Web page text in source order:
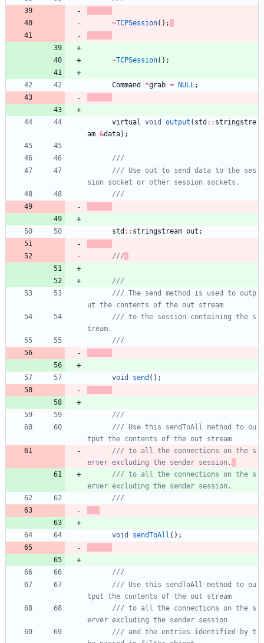
~TCPSession( ) ;
~TCPSession( ) ;
Command *grab = NULL;
virtual void output ( std : : stringstre
am &data) ;
/// Use out to send data to the ses
std : : stringstream out ;
///
///
/// The send method is used to outp
/// to the session containing the s
void send ( ) ;
/// Use this sendToAll method to ou
/// to all the connections on the s
erver excluding the sender session.
/// to all the connections on the s
erver excluding the sender session.
void sendToAll ( ) ;
/// Use this sendToAll method to ou
/// to all the connections on the s
/// and the entries identified by t